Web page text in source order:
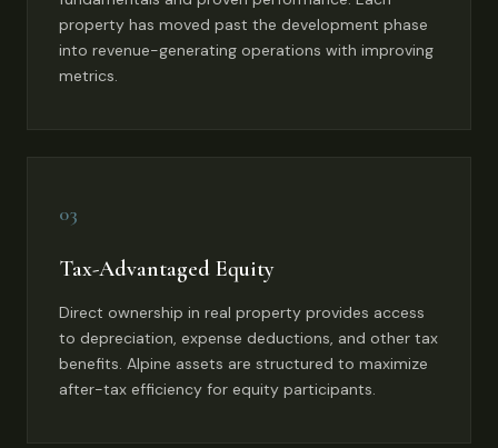
property has moved past the development phase
into revenue-generating operations with improving
metrics.
03
Tax-Advantaged Equity
Direct ownership in real property provides access
to depreciation, expense deductions, and other tax
benefits. Alpine assets are structured to maximize
after-tax efficiency for equity participants.